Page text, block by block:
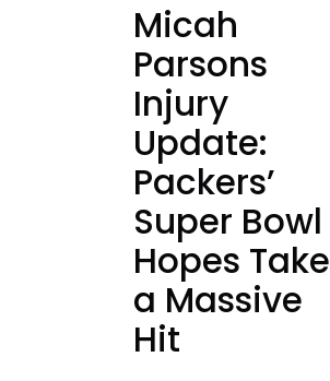
Micah
Parsons
Injury
Update:
Packers’
Super Bowl
Hopes Take
a Massive
Hit